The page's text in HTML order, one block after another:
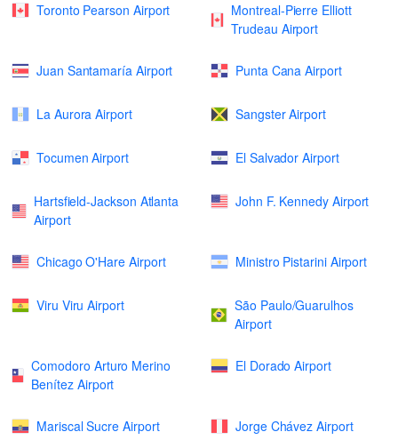
Toronto Pearson Airport
Montreal-Pierre Elliott
Trudeau Airport
Juan Santamaría Airport Punta Cana Airport
La Aurora Airport Sangster Airport
Tocumen Airport El Salvador Airport
Hartsfield-Jackson Atlanta
Airport
John F. Kennedy Airport
Chicago O'Hare Airport Ministro Pistarini Airport
Viru Viru Airport
São Paulo/Guarulhos
Airport
Comodoro Arturo Merino
Benítez Airport
El Dorado Airport
Mariscal Sucre Airport Jorge Chávez Airport